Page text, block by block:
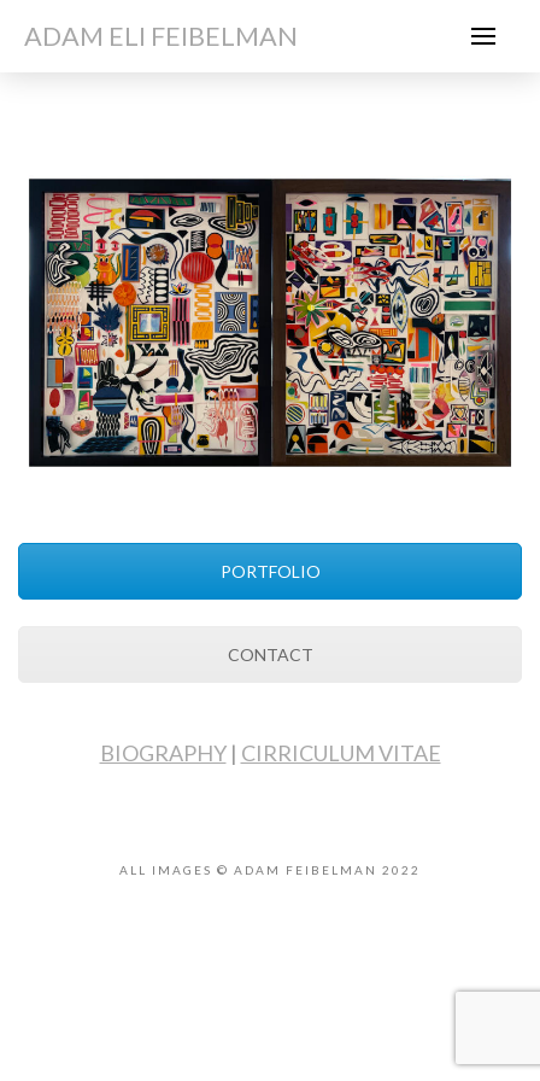
ADAM ELI FEIBELMAN
PORTFOLIO
CONTACT
BIOGRAPHY| CIRRICULUM VITAE
ALL IMAGES © ADAM FEIBELMAN 2022